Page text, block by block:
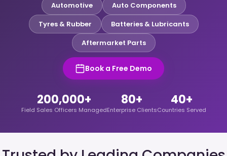
Automotive
Auto Components
Tyres & Rubber
Batteries & Lubricants
Aftermarket Parts
Book a Free Demo
200,000+
Field Sales Officers Managed
80+
Enterprise Clients
40+
Countries Served